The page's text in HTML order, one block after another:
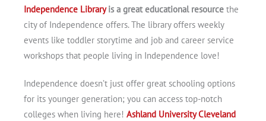
Independence Libraryis a great educational resource the
city of Independence offers. The library offers weekly
events like toddler storytime and job and career service
workshops that people living in Independence love!
Independence doesn’t just offer great schooling options
for its younger generation; you can access top-notch
colleges when living here! Ashland University Cleveland